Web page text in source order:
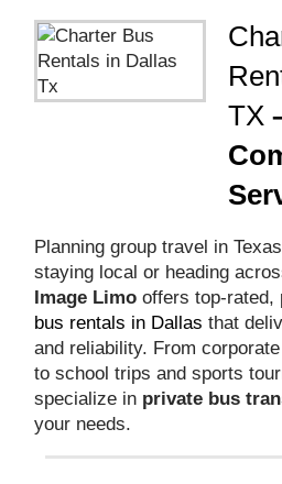
TX
Planning group travel in
staying local or heading
Image Limooffers top-rated,
bus rentals in Dallas that
and reliability. From
to school trips and sports
specialize in private bus
your needs.